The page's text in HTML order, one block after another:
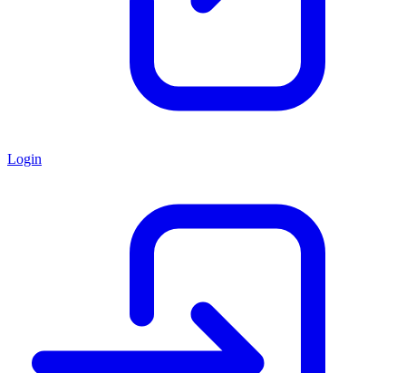
Login